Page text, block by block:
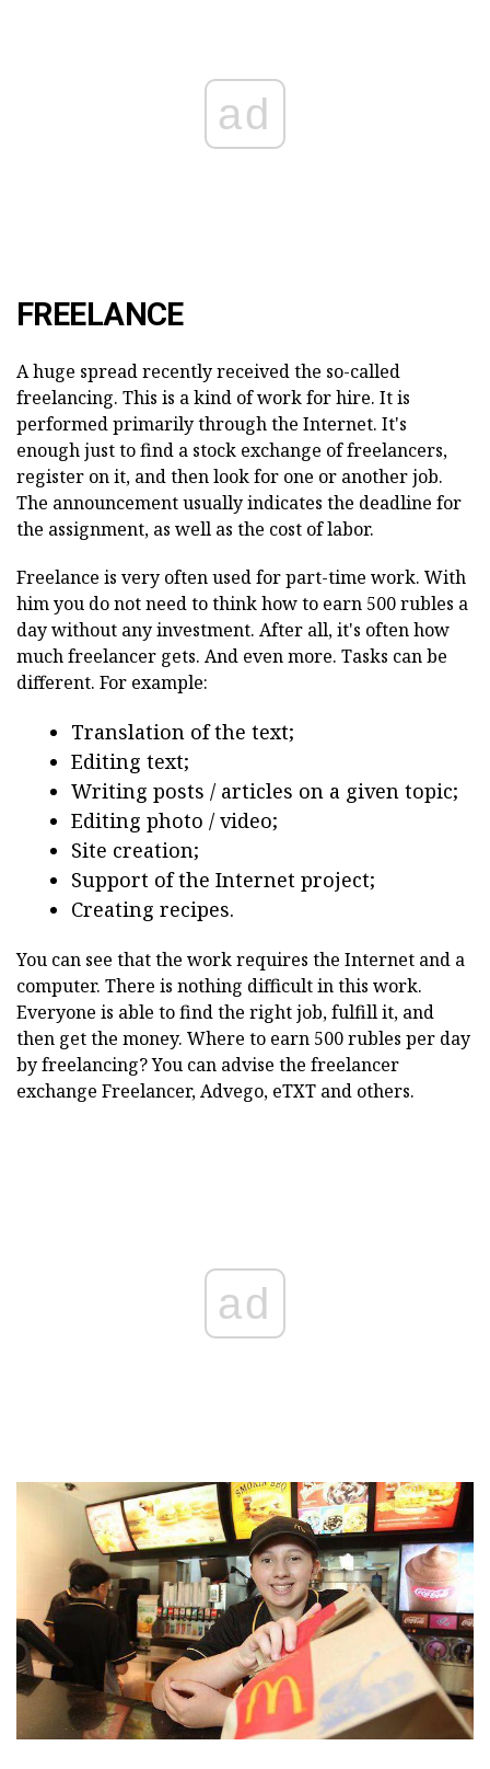
ad
FREELANCE
A huge spread recently received the so-called
freelancing. This is a kind of work for hire. It is
performed primarily through the Internet. It's
enough just to find a stock exchange of freelancers,
register on it, and then look for one or another job.
The announcement usually indicates the deadline for
the assignment, as well as the cost of labor.
Freelance is very often used for part-time work. With
him you do not need to think how to earn 500 rubles a
day without any investment. After all, it's often how
much freelancer gets. And even more. Tasks can be
different. For example:
Translation of the text;
Editing text;
Writing posts / articles on a given topic;
Editing photo / video;
Site creation;
Support of the Internet project;
Creating recipes.
You can see that the work requires the Internet and a
computer. There is nothing difficult in this work.
Everyone is able to find the right job, fulfill it, and
then get the money. Where to earn 500 rubles per day
by freelancing? You can advise the freelancer
exchange Freelancer, Advego, eTXT and others.
ad